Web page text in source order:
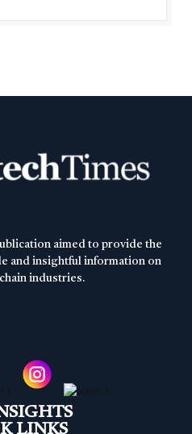
aimed to provide the
and insightful information on
industries.
LINKS